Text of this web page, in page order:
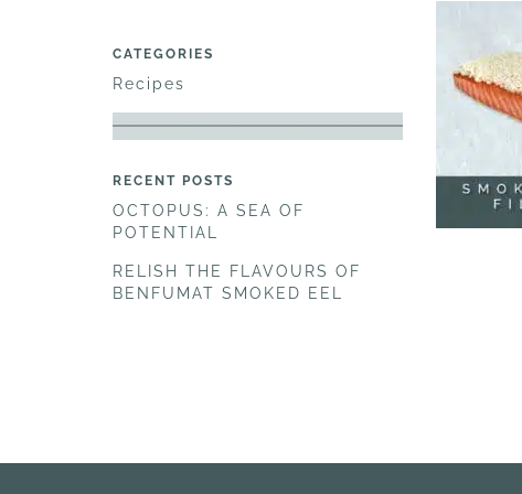
CATEGORIES
Recipes
RECENT POSTS
OCTOPUS: A SEA OF
POTENTIAL
RELISH THE FLAVOURS OF
BENFUMAT SMOKED EEL